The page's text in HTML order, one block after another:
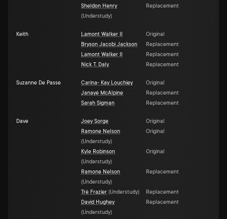
Sheldon Henry
(Understudy)
Replacement
Keith Lamont Walker II
Original
Bryson Jacobi Jackson
Replacement
Lamont Walker II
Replacement
Nick T. Daly
Replacement
Suzanne De Passe Carina- Kay Louchiey
Original
Janayé McAlpine
Replacement
Sarah Sigman
Replacement
Dave Joey Sorge
Original
Ramone Nelson
(Understudy)
Original
Kyle Robinson
(Understudy)
Original
Ramone Nelson
(Understudy)
Replacement
Tré Frazier (Understudy)
Replacement
David Hughey
(Understudy)
Replacement